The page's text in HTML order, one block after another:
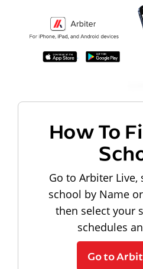
How To
Go to Arbiter
school by Name
then select your
schedules
Go to